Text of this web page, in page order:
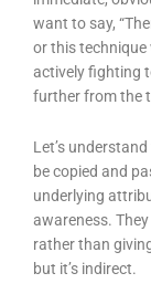
want to say,
or this technique
actively fighting
further from the
Let’s
be copied and
underlying
awareness.
rather than
but it’s indirect.